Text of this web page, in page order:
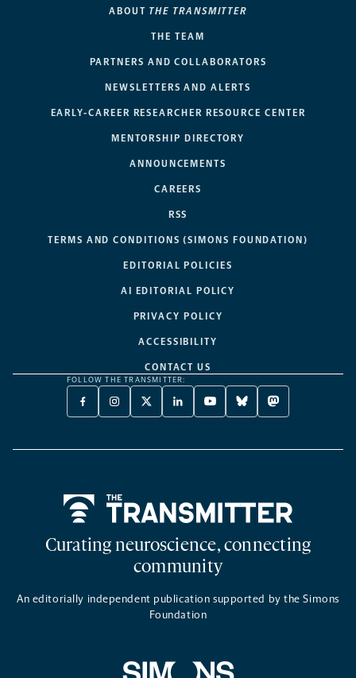
ABOUT THE TRANSMITTER
THE TEAM
PARTNERS AND COLLABORATORS
NEWSLETTERS AND ALERTS
EARLY-CAREER RESEARCHER RESOURCE CENTER
MENTORSHIP DIRECTORY
ANNOUNCEMENTS
CAREERS
RSS
TERMS AND CONDITIONS (SIMONS FOUNDATION)
EDITORIAL POLICIES
AI EDITORIAL POLICY
PRIVACY POLICY
ACCESSIBILITY
CONTACT US
FOLLOW THE TRANSMITTER:
FACEBOOK
-
NEW
INSTAGRAM
-
NEW
X
TWITTER
A
LINKEDIN
-
NEW
YOUTUBE
-
NEW
BLUESKY
-
NEW
MASTODON
-
NEW
Curating neuroscience, connecting
community
An editorially independent publication supported by the Simons
Foundation